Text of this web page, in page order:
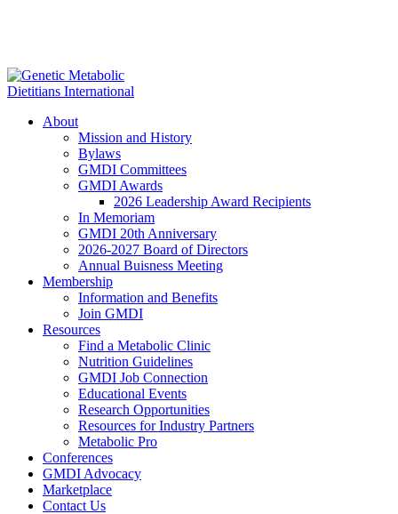
About
Mission and History
Bylaws
GMDI Committees
GMDI Awards
2026 Leadership Award Recipients
In Memoriam
GMDI 20th Anniversary
2026-2027 Board of Directors
Annual Buisness Meeting
Membership
Information and Benefits
Join GMDI
Resources
Find a Metabolic Clinic
Nutrition Guidelines
GMDI Job Connection
Educational Events
Research Opportunities
Resources for Industry Partners
Metabolic Pro
Conferences
GMDI Advocacy
Marketplace
Contact Us